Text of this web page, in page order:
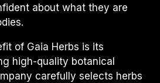
about what they are
of Gaia Herbs is its
high-quality botanical
carefully selects herbs